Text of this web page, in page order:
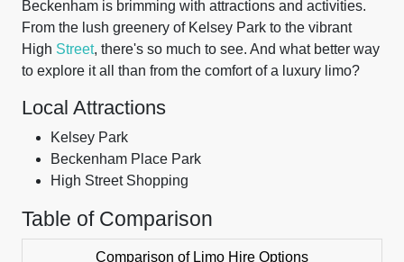
Beckenham is brimming with attractions and activities.
From the lush greenery of Kelsey Park to the vibrant
High Street, there's so much to see. And what better way
to explore it all than from the comfort of a luxury limo?
Local Attractions
Kelsey Park
Beckenham Place Park
High Street Shopping
Table of Comparison
Comparison of Limo Hire Options